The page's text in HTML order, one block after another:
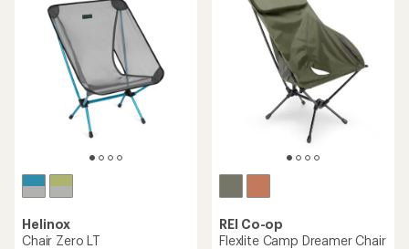
Helinox
Chair Zero LT
REI Co-op
Flexlite Camp Dreamer Chair